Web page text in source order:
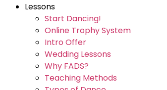
Lessons
Start Dancing!
Online Trophy System
Intro Offer
Wedding Lessons
Why FADS?
Teaching Methods